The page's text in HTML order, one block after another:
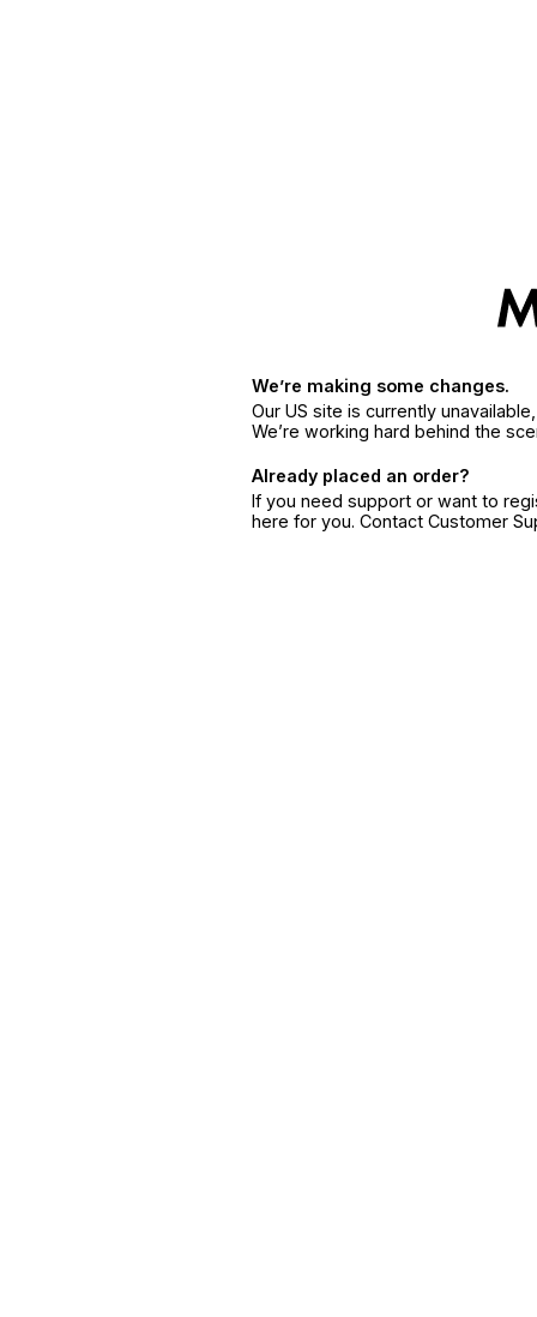
We’re making some changes.
Our US site is currently
We’re working hard behind the
Already placed an order?
If you need support or want to
here for you. Contact Customer